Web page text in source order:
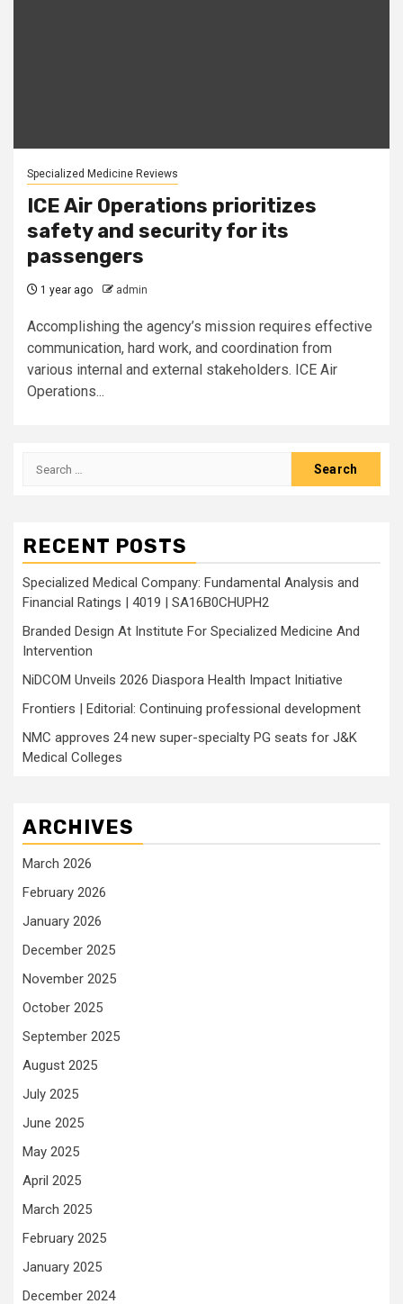
Specialized Medicine Reviews
ICE Air Operations prioritizes
safety and security for its
passengers
1 year ago admin
Accomplishing the agency’s mission requires effective
communication, hard work, and coordination from
various internal and external stakeholders. ICE Air
Operations...
Search
RECENT POSTS
Specialized Medical Company: Fundamental Analysis and
Financial Ratings | 4019 | SA16B0CHUPH2
Branded Design At Institute For Specialized Medicine And
Intervention
NiDCOM Unveils 2026 Diaspora Health Impact Initiative
Frontiers | Editorial: Continuing professional development
NMC approves 24 new super-specialty PG seats for J&K
Medical Colleges
ARCHIVES
March 2026
February 2026
January 2026
December 2025
November 2025
October 2025
September 2025
August 2025
July 2025
June 2025
May 2025
April 2025
March 2025
February 2025
January 2025
December 2024